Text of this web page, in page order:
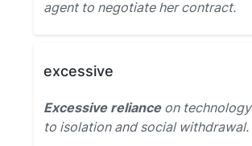
agent to negotiate her contract.
excessive
Excessive relianceon
to isolation and social withdrawal.